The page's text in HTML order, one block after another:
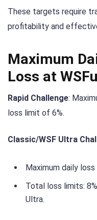
These targets require
profitability and
Maximum
Loss at
Rapid Challenge:
loss limit of 6%.
Classic/WSF Ultra
Maximum daily loss
Total loss limits:
Ultra.